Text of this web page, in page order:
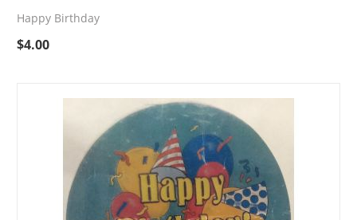
Happy Birthday
$4.00